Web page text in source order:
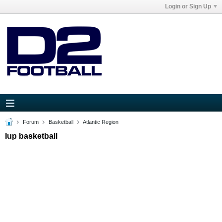
Login or Sign Up
Forum Basketball Atlantic Region
Iup basketball